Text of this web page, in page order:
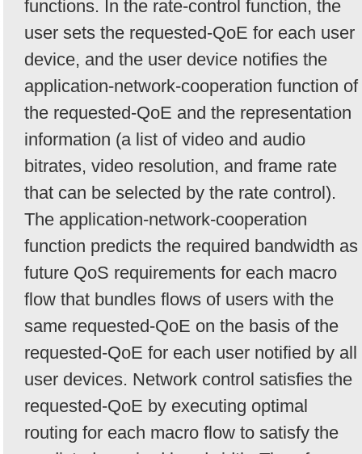
functions. In the rate-control function, the
user sets the requested-QoE for each user
device, and the user device notifies the
application-network-cooperation function of
the requested-QoE and the representation
information (a list of video and audio
bitrates, video resolution, and frame rate
that can be selected by the rate control).
The application-network-cooperation
function predicts the required bandwidth as
future QoS requirements for each macro
flow that bundles flows of users with the
same requested-QoE on the basis of the
requested-QoE for each user notified by all
user devices. Network control satisfies the
requested-QoE by executing optimal
routing for each macro flow to satisfy the